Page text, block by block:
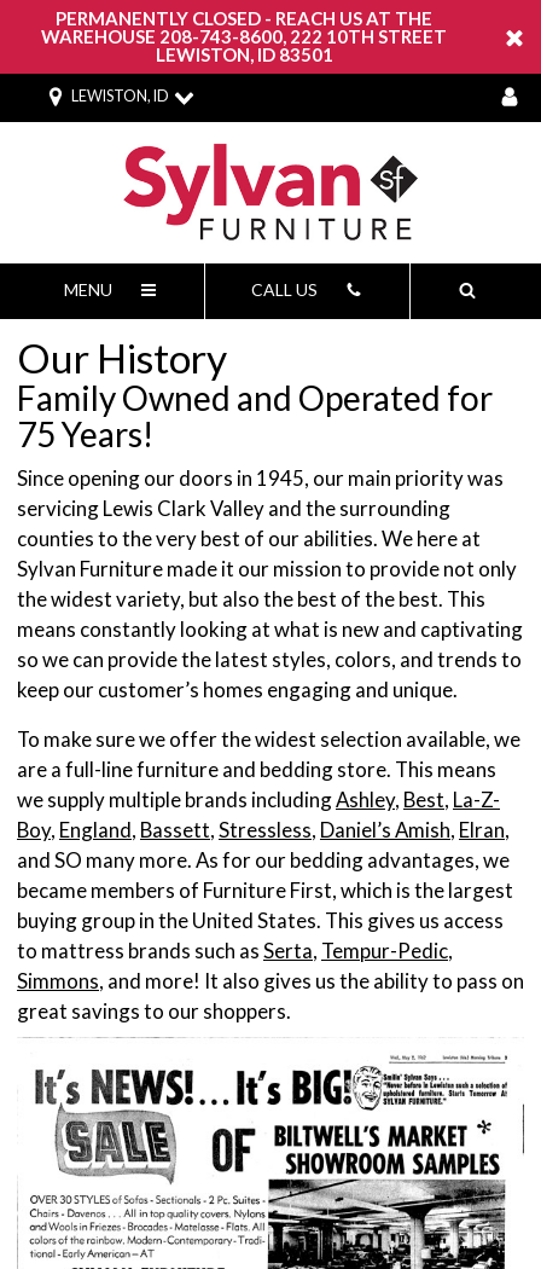
PERMANENTLY CLOSED - REACH US AT THE
WAREHOUSE 208-743-8600, 222 10TH STREET
LEWISTON, ID 83501
LEWISTON, ID
MENU CALL US
Our History
Family Owned and Operated for
75 Years!
Since opening our doors in 1945, our main priority was
servicing Lewis Clark Valley and the surrounding
counties to the very best of our abilities. We here at
Sylvan Furniture made it our mission to provide not only
the widest variety, but also the best of the best. This
means constantly looking at what is new and captivating
so we can provide the latest styles, colors, and trends to
keep our customer’s homes engaging and unique.
To make sure we offer the widest selection available, we
are a full-line furniture and bedding store. This means
we supply multiple brands includingAshley, Best, La-Z-
Boy, England, Bassett,Stressless, Daniel’s Amish, Elran,
and SO many more. As for our bedding advantages, we
became members of Furniture First, which is the largest
buying group in the United States. This gives us access
to mattress brands such asSerta, Tempur-Pedic,
Simmons, and more! It also gives us the ability to pass on
great savings to our shoppers.